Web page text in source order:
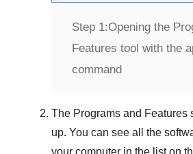
Step 1:Opening the
Features tool with the
command
The Programs and Features
up. You can see all the